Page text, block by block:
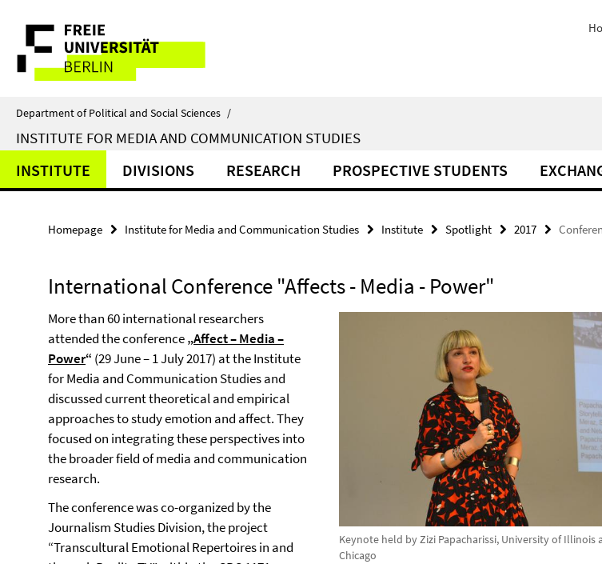
direkt
Inhalt
Service
Navigation
Department of Political and Social Sciences /
INSTITUTE FOR MEDIA AND COMMUNICATION STUDIES
INSTITUTE DIVISIONS RESEARCH PROSPECTIVE STUDENTS
Homepage Institute for Media and Communication Studies Institute Spotlight 2017
International Conference "Affects - Media - Power"
Keynote held by Zizi Papacharissi, University of Illinois
Chicago
More than 60 international researchers
attended the conference„Affect – Media –
Power“ (29 June – 1 July 2017) at the Institute
for Media and Communication Studies and
discussed current theoretical and empirical
approaches to study emotion and affect. They
focused on integrating these perspectives into
the broader field of media and communication
research.
The conference was co-organized by the
Journalism Studies Division, the project
“Transcultural Emotional Repertoires in and